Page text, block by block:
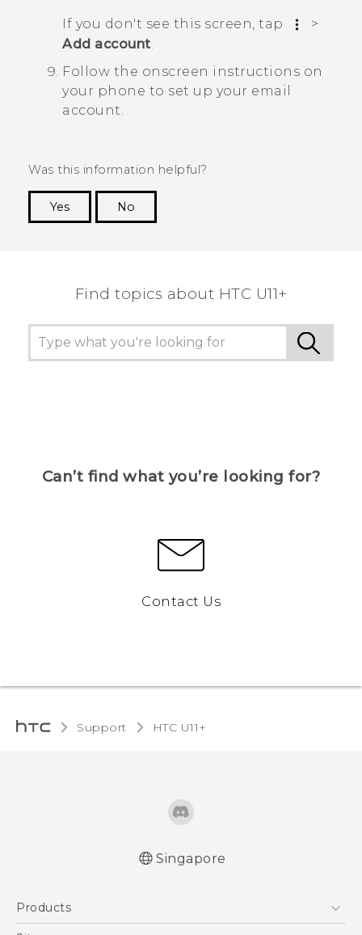
If you don't see this screen, tap
>
Add account.
Follow the onscreen instructions on
your phone to set up your email
account.
Was this information helpful?
Yes
No
Find topics about HTC U11+
Can’t find what you’re looking for?
Contact Us
Support HTC U11+‎
Singapore
Products